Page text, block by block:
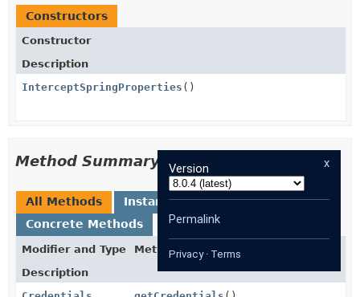
Constructors
Constructor
Description
InterceptSpringProperties ()
Method Summary
All Methods
Instance Methods
Concrete Methods
Modifier and Type
Method
Description
x
Version
Permalink
Privacy· Terms